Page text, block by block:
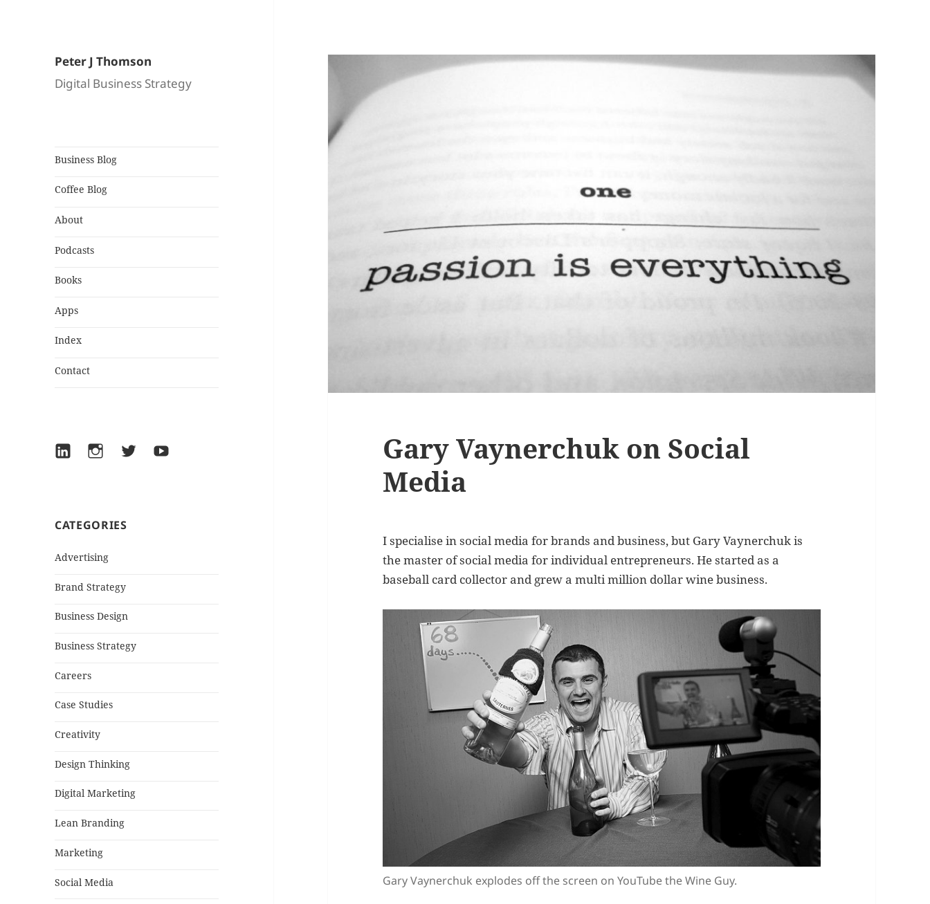
Peter J Thomson
Digital Business Strategy
Business Blog
Coffee Blog
About
Podcasts
Books
Apps
Index
Contact
LinkedInInstagramTwitterYouTube
CATEGORIES
Advertising
Brand Strategy
Business Design
Business Strategy
Careers
Case Studies
Creativity
Design Thinking
Digital Marketing
Lean Branding
Marketing
Social Media
Gary Vaynerchuk on Social
Media
I specialise in social media for brands and business, but Gary Vaynerchuk is
the master of social media for individual entrepreneurs. He started as a
baseball card collector and grew a multi million dollar wine business.
Gary Vaynerchuk explodes off the screen on YouTube the Wine Guy.